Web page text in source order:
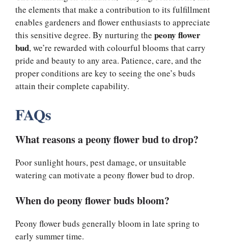
the elements that make a contribution to its fulfillment
enables gardeners and flower enthusiasts to appreciate
this sensitive degree. By nurturing the peony flower
bud, we’re rewarded with colourful blooms that carry
pride and beauty to any area. Patience, care, and the
proper conditions are key to seeing the one’s buds
attain their complete capability.
FAQs
What reasons a peony flower bud to drop?
Poor sunlight hours, pest damage, or unsuitable
watering can motivate a peony flower bud to drop.
When do peony flower buds bloom?
Peony flower buds generally bloom in late spring to
early summer time.